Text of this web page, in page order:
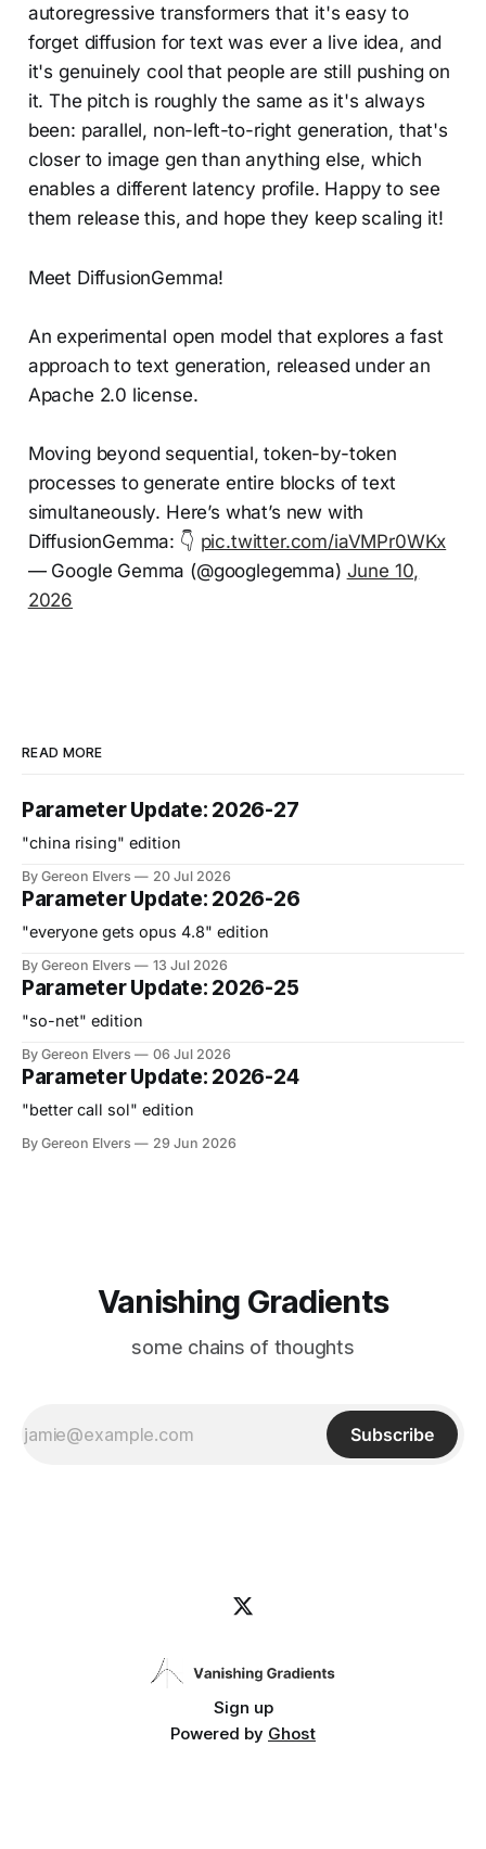
autoregressive transformers that it's easy to
forget diffusion for text was ever a live idea, and
it's genuinely cool that people are still pushing on
it. The pitch is roughly the same as it's always
been: parallel, non-left-to-right generation, that's
closer to image gen than anything else, which
enables a different latency profile. Happy to see
them release this, and hope they keep scaling it!
Meet DiffusionGemma!
An experimental open model that explores a fast
approach to text generation, released under an
Apache 2.0 license.
Moving beyond sequential, token-by-token
processes to generate entire blocks of text
simultaneously. Here’s what’s new with
DiffusionGemma: 👇 pic.twitter.com/iaVMPr0WKx
— Google Gemma (@googlegemma) June 10,
2026
READ MORE
Parameter Update: 2026-27
"china rising" edition
By Gereon Elvers 20 Jul 2026
Parameter Update: 2026-26
"everyone gets opus 4.8" edition
By Gereon Elvers 13 Jul 2026
Parameter Update: 2026-25
"so-net" edition
By Gereon Elvers 06 Jul 2026
Parameter Update: 2026-24
"better call sol" edition
By Gereon Elvers 29 Jun 2026
Vanishing Gradients
some chains of thoughts
Subscribe
Sign up
Powered by Ghost